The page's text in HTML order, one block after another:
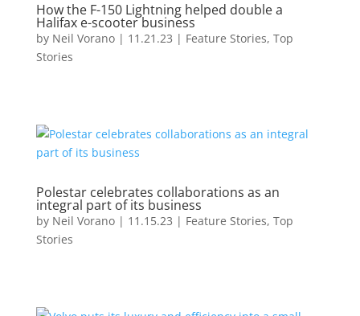
How the F-150 Lightning helped double a
Halifax e-scooter business
by Neil Vorano| 11.21.23 | Feature Stories, Top
Stories
Polestar celebrates collaborations as an
integral part of its business
by Neil Vorano| 11.15.23 | Feature Stories, Top
Stories